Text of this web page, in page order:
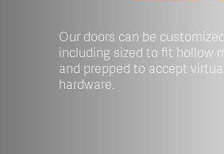
Our doors can be
including sized to fit hollow
and prepped to accept
hardware.